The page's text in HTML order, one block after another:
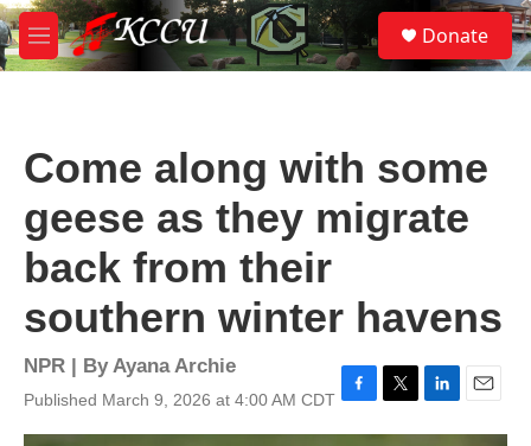
Skip to main content
M
e
S
e
a
Donate
Come along with some
geese as they migrate
back from their
southern winter havens
NPR | ByAyana Archie
Published March 9, 2026 at 4:00 AM CDT F
a
T
w
L
i
E
m